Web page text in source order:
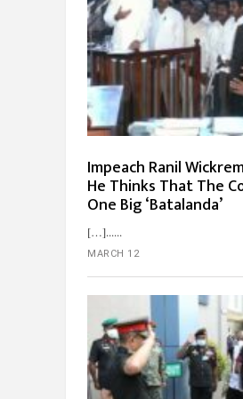
Impeach Ranil
He Thinks That The
One Big ‘Batalanda’
[…]...
MARCH 12